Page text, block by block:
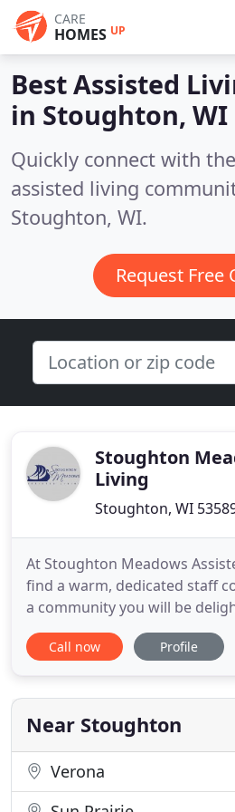
CARE
HOMES UP
Best Assisted
in Stoughton, WI
Quickly connect with
assisted living
Stoughton, WI.
Request Free
Stoughton
Living
Stoughton, WI
At Stoughton Meadows
find a warm, dedicated staff
a community you will be
With no buy-in fees and a
month lease, our residents
are looking to simplify your
living or need
Call now Profile
Near Stoughton
Verona